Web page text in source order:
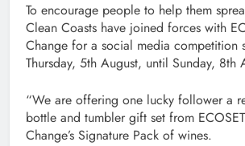
To encourage people to help them
Clean Coasts have joined forces with
Change for a social media competition
Thursday, 5th August, until Sunday, 8th
“We are offering one lucky follower a
bottle and tumbler gift set from
Change’s Signature Pack of wines.